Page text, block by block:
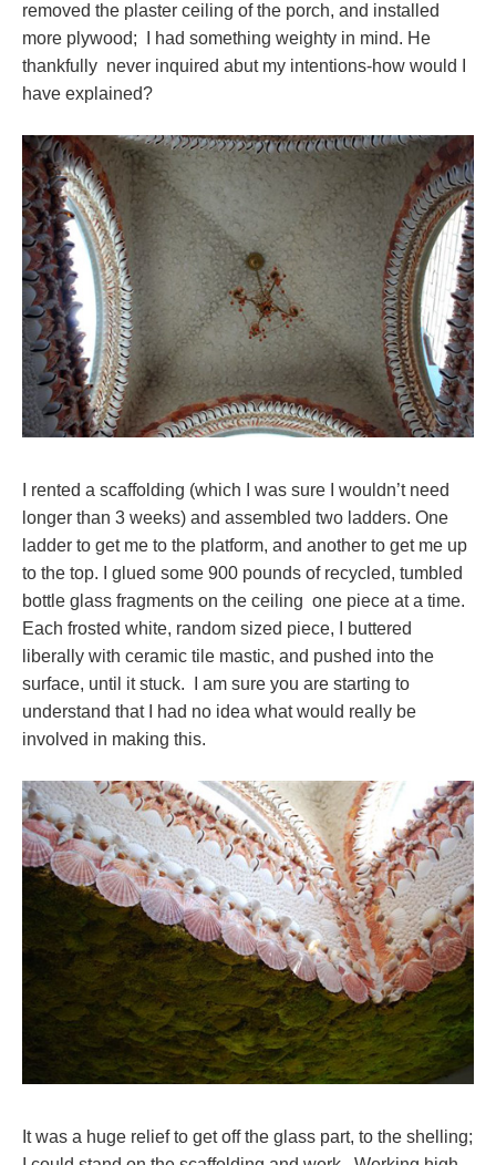
removed the plaster ceiling of the porch, and installed
more plywood; I had something weighty in mind. He
thankfully never inquired abut my intentions-how would I
have explained?
I rented a scaffolding (which I was sure I wouldn’t need
longer than 3 weeks) and assembled two ladders. One
ladder to get me to the platform, and another to get me up
to the top. I glued some 900 pounds of recycled, tumbled
bottle glass fragments on the ceiling one piece at a time.
Each frosted white, random sized piece, I buttered
liberally with ceramic tile mastic, and pushed into the
surface, until it stuck. I am sure you are starting to
understand that I had no idea what would really be
involved in making this.
It was a huge relief to get off the glass part, to the shelling;